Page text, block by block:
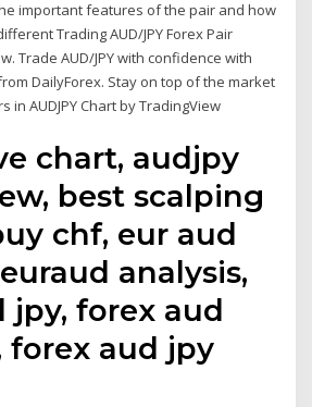
important features of the pair and how
Trading AUD/JPY Forex Pair
Trade AUD/JPY with confidence with
DailyForex. Stay on top of the market
AUDJPY Chart by TradingView
chart, audjpy
best scalping
chf, eur aud
analysis,
jpy, forex aud
forex aud jpy